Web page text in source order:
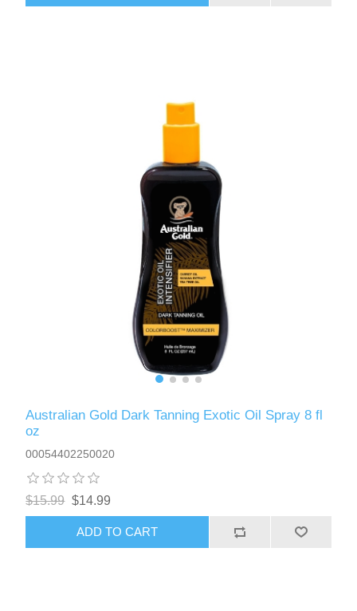
Australian Gold Dark Tanning Exotic Oil Spray 8 fl
oz
00054402250020
$15.99 $14.99
ADD TO CART